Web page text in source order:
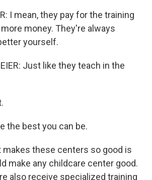
I mean, they pay for the training
money. They're always
yourself.
Just like they teach in the
the best you can be.
makes these centers so good is
make any childcare center good.
also receive specialized training